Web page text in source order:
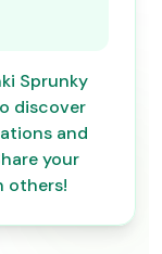
Sprunky
discover
and
your
others!